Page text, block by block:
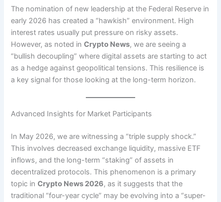
The nomination of new leadership at the Federal Reserve in
early 2026 has created a “hawkish” environment. High
interest rates usually put pressure on risky assets.
However, as noted inCrypto News, we are seeing a
“bullish decoupling” where digital assets are starting to act
as a hedge against geopolitical tensions. This resilience is
a key signal for those looking at the long-term horizon.
Advanced Insights for Market Participants
In May 2026, we are witnessing a “triple supply shock.”
This involves decreased exchange liquidity, massive ETF
inflows, and the long-term “staking” of assets in
decentralized protocols. This phenomenon is a primary
topic inCrypto News 2026, as it suggests that the
traditional “four-year cycle” may be evolving into a “super-